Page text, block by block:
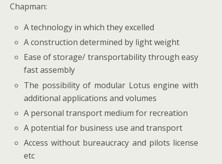
Chapman:
A technology in which they excelled
A construction determined by light weight
Ease of storage/ transportability through easy
fast assembly
The possibility of modular Lotus engine with
additional applications and volumes
A personal transport medium for recreation
A potential for business use and transport
Access without bureaucracy and pilots license
etc